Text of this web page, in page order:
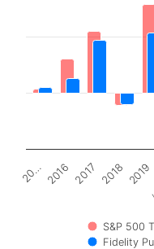
S&P 500
Fidelity
20… 2016 2017 2018 2019